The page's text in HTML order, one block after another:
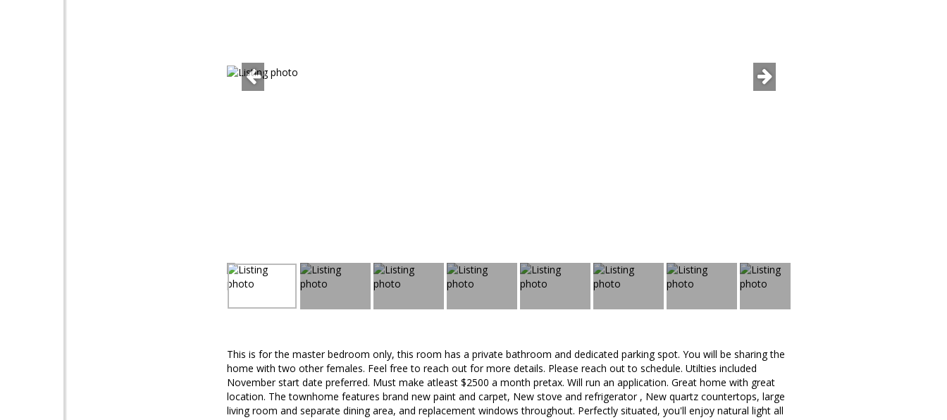
This is for the master bedroom only, this room has a private bathroom and dedicated parking spot. You will be sharing the
home with two other females. Feel free to reach out for more details. Please reach out to schedule. Utilties included
November start date preferred. Must make atleast $2500 a month pretax. Will run an application. Great home with great
location. The townhome features brand new paint and carpet, New stove and refrigerator , New quartz countertops, large
living room and separate dining area, and replacement windows throughout. Perfectly situated, you'll enjoy natural light all